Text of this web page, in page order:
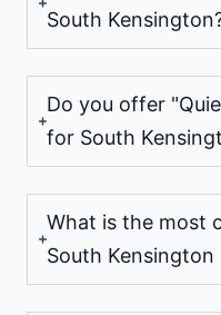
South
Do you offer
for South
What is the most
South Kensington